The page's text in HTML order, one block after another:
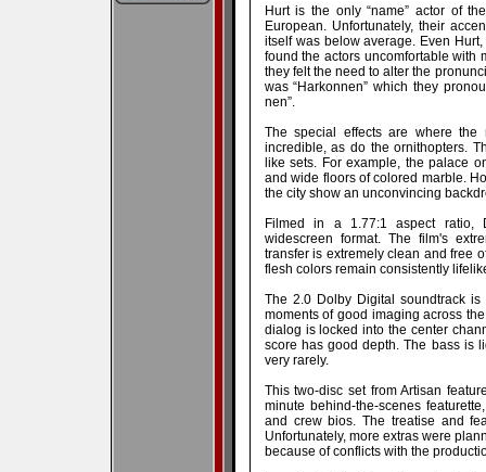
Hurt is the only “name” actor of
European. Unfortunately, their
itself was below average. Even
found the actors uncomfortable with
they felt the need to alter the
was “Harkonnen” which they
nen”.
The special effects are where the
incredible, as do the ornithopters.
like sets. For example, the palace
and wide floors of colored marble.
the city show an unconvincing
Filmed in a 1.77:1 aspect ratio,
widescreen format. The film's
transfer is extremely clean and free
flesh colors remain consistently
The 2.0 Dolby Digital soundtrack
moments of good imaging across
dialog is locked into the center
score has good depth. The bass is
very rarely.
This two-disc set from Artisan
minute behind-the-scenes
and crew bios. The treatise and
Unfortunately, more extras were
because of conflicts with the